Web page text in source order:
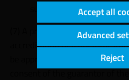
submits it to the dean for
(7) A proposal for a significant
accreditation of a doctoral
be approved by the Field of
Accept all
Advanced
Reject